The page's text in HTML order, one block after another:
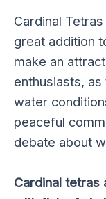
Cardinal
great addition
make an
enthusiasts,
water
peaceful
debate about
Cardinal tetras